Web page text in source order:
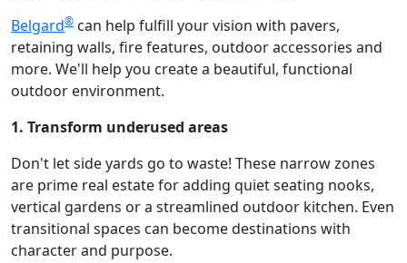
Belgard® can help fulfill your vision with pavers,
retaining walls, fire features, outdoor accessories and
more. We'll help you create a beautiful, functional
outdoor environment.
1. Transform underused areas
Don't let side yards go to waste! These narrow zones
are prime real estate for adding quiet seating nooks,
vertical gardens or a streamlined outdoor kitchen. Even
transitional spaces can become destinations with
character and purpose.